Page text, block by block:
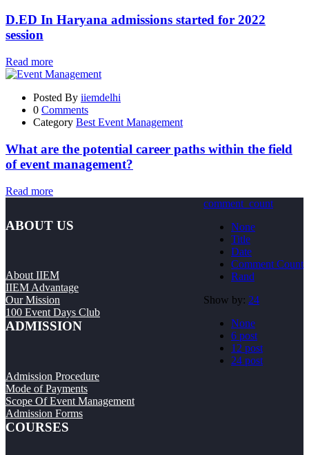
D.ED In Haryana admissions started for 2022
session
Read more
Posted By iiemdelhi
0 Comments
Category Best Event Management
What are the potential career paths within the field
of event management?
Read more
comment_count
None
Title
Date
Comment Count
Rand
Show by: 24
None
6 post
12 post
24 post
ABOUT US
About IIEM
IIEM Advantage
Our Mission
100 Event Days Club
ADMISSION
Admission Procedure
Mode of Payments
Scope Of Event Management
Admission Forms
COURSES